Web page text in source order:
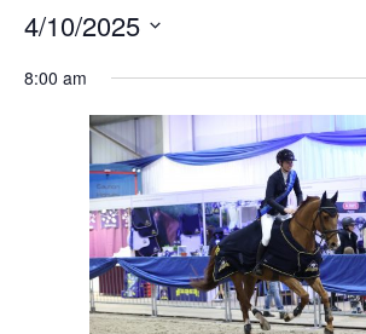
4/10/2025
date.
8:00 am